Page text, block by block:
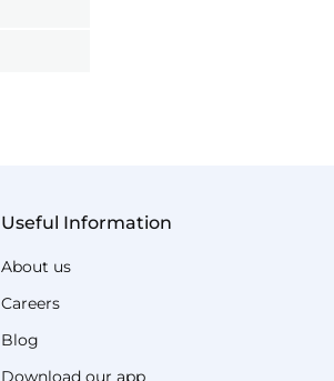
Useful Information
About us
Careers
Blog
Download our app